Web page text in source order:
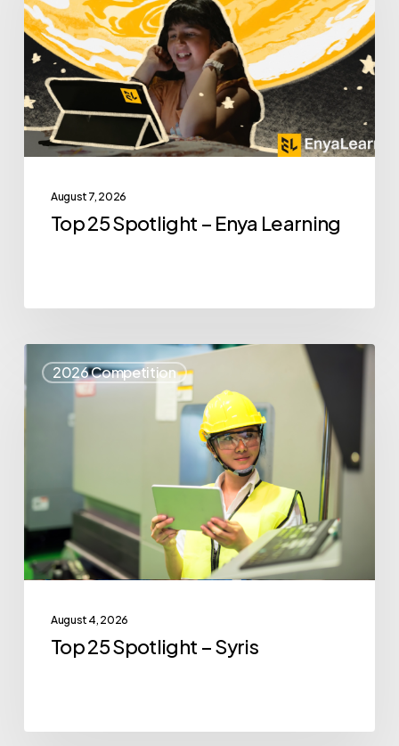
–
Enya
Learning
August 7, 2026
Top 25 Spotlight – Enya Learning
2026 Competition
25
Spotlight
August 4, 2026
Top 25 Spotlight – Syris